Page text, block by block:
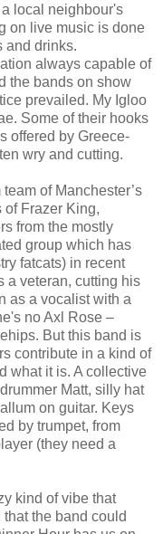
local neighbour's
on live music is done
and drinks.
always capable of
the bands on show
prevailed. My Igloo
Some of their hooks
offered by Greece-
wry and cutting.
of Manchester’s
of Frazer King,
from the mostly
group which has
fatcats) in recent
a veteran, cutting his
as a vocalist with a
no Axl Rose –
But this band is
contribute in a kind of
what it is. A collective
Matt, silly hat
on guitar. Keys
by trumpet, from
(they need a
kind of vibe that
the band could